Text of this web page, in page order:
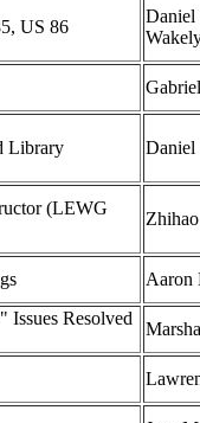
US 86
Daniel
Library Daniel
(LEWG
Aaron
Resolved